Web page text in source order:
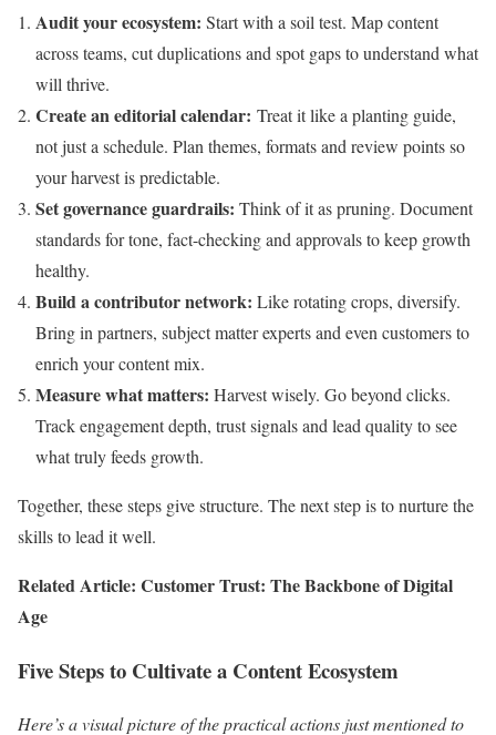
Audit your ecosystem: Start with a soil test. Map content
across teams, cut duplications and spot gaps to understand what
will thrive.
Create an editorial calendar: Treat it like a planting guide,
not just a schedule. Plan themes, formats and review points so
your harvest is predictable.
Set governance guardrails: Think of it as pruning. Document
standards for tone, fact-checking and approvals to keep growth
healthy.
Build a contributor network: Like rotating crops, diversify.
Bring in partners, subject matter experts and even customers to
enrich your content mix.
Measure what matters: Harvest wisely. Go beyond clicks.
Track engagement depth, trust signals and lead quality to see
what truly feeds growth.
Together, these steps give structure. The next step is to nurture the
skills to lead it well.
Related Article: Customer Trust: The Backbone of Digital
Age
Five Steps to Cultivate a Content Ecosystem
Here’s a visual picture of the practical actions just mentioned to